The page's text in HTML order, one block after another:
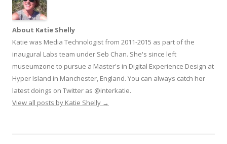
About Katie Shelly
Katie was Media Technologist from 2011-2015 as part of the
inaugural Labs team under Seb Chan. She's since left
museumzone to pursue a Master's in Digital Experience Design at
Hyper Island in Manchester, England. You can always catch her
latest doings on Twitter as @interkatie.
View all posts by Katie Shelly →